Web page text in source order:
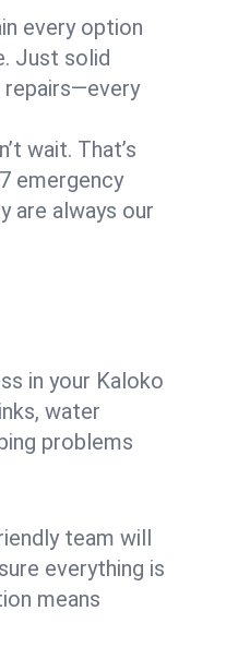
every option
Just solid
repairs—every
wait. That’s
emergency
are always our
in your Kaloko
water
problems
team will
everything is
means